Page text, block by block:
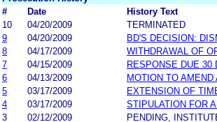
#
Date
History Text
10
04/20/2009
TERMINATED
9
04/20/2009
BD'S DECISION:
8
04/17/2009
WITHDRAWAL OF
7
04/15/2009
RESPONSE DUE 30
6
04/13/2009
MOTION TO AMEND
5
03/17/2009
EXTENSION OF
4
03/17/2009
STIPULATION FOR
3
02/12/2009
PENDING,